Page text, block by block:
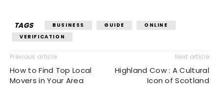
TAGS BUSINESS GUIDE
ONLINE
VERIFICATION
Previous article
How to Find Top Local
Movers in Your Area
Next article
Highland Cow : A Cultural
Icon of Scotland